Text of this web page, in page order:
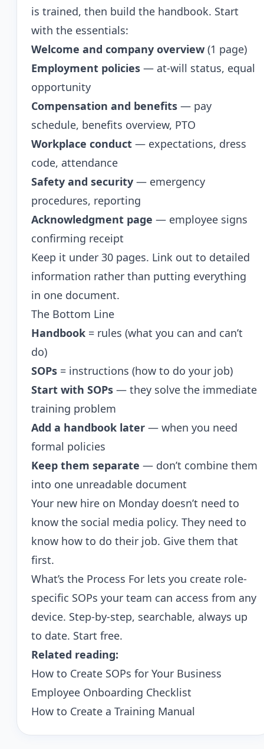
is trained, then build the handbook. Start
with the essentials:
Welcome and company overview (1 page)
Employment policies — at-will status, equal
opportunity
Compensation and benefits — pay
schedule, benefits overview, PTO
Workplace conduct — expectations, dress
code, attendance
Safety and security — emergency
procedures, reporting
Acknowledgment page — employee signs
confirming receipt
Keep it under 30 pages. Link out to detailed
information rather than putting everything
in one document.
The Bottom Line
Handbook = rules (what you can and can’t
do)
SOPs = instructions (how to do your job)
Start with SOPs — they solve the immediate
training problem
Add a handbook later — when you need
formal policies
Keep them separate — don’t combine them
into one unreadable document
Your new hire on Monday doesn’t need to
know the social media policy. They need to
know how to do their job. Give them that
first.
What’s the Process For lets you create role-
specific SOPs your team can access from any
device. Step-by-step, searchable, always up
to date. Start free.
Related reading:
How to Create SOPs for Your Business
Employee Onboarding Checklist
How to Create a Training Manual